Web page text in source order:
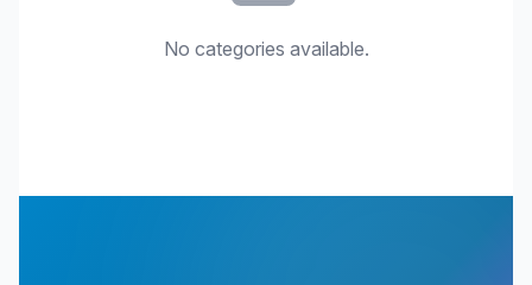
No categories available.